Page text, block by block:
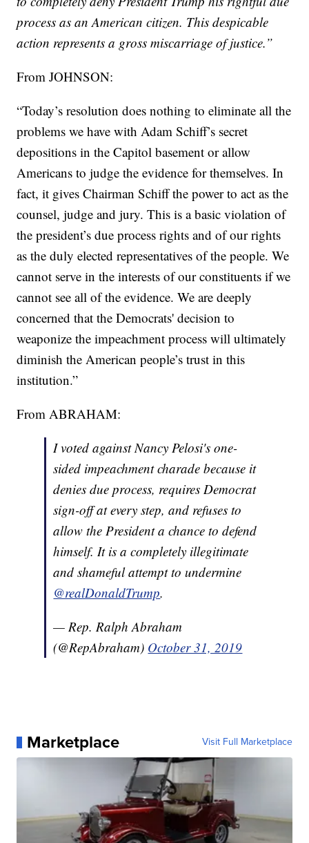
process as an American citizen. This despicable
action represents a gross miscarriage of justice.”
From JOHNSON:
“Today’s resolution does nothing to eliminate all the
problems we have with Adam Schiff’s secret
depositions in the Capitol basement or allow
Americans to judge the evidence for themselves. In
fact, it gives Chairman Schiff the power to act as the
counsel, judge and jury. This is a basic violation of
the president’s due process rights and of our rights
as the duly elected representatives of the people. We
cannot serve in the interests of our constituents if we
cannot see all of the evidence. We are deeply
concerned that the Democrats' decision to
weaponize the impeachment process will ultimately
diminish the American people’s trust in this
institution.”
From ABRAHAM:
I voted against Nancy Pelosi's one-
sided impeachment charade because it
denies due process, requires Democrat
sign-off at every step, and refuses to
allow the President a chance to defend
himself. It is a completely illegitimate
and shameful attempt to undermine
@realDonaldTrump.
— Rep. Ralph Abraham
(@RepAbraham) October 31, 2019
Marketplace Visit Full Marketplace